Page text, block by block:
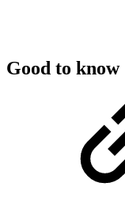
Good to know